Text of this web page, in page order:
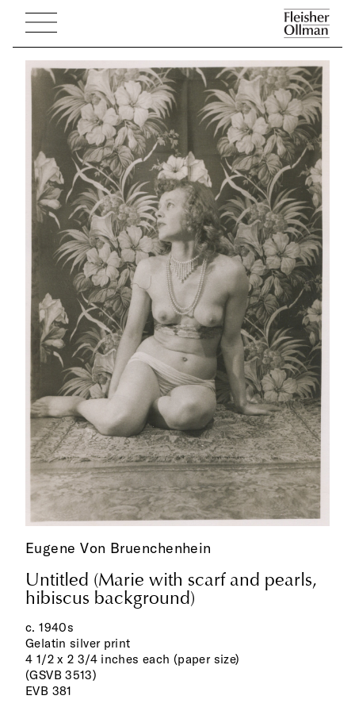
Eugene Von Bruenchenhein
Untitled (Marie with scarf and pearls,
hibiscus background)
c. 1940s
Gelatin silver print
4 1/2 x 2 3/4 inches each (paper size)
(GSVB 3513)
EVB 381